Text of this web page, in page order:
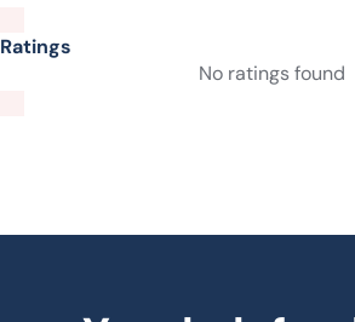
Ratings
No ratings found